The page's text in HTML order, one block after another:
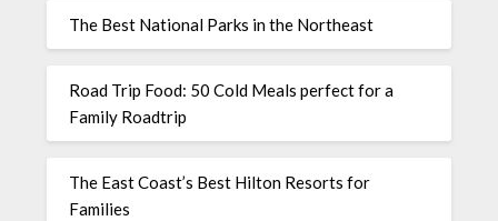
The Best National Parks in the Northeast
Road Trip Food: 50 Cold Meals perfect for a
Family Roadtrip
The East Coast’s Best Hilton Resorts for
Families